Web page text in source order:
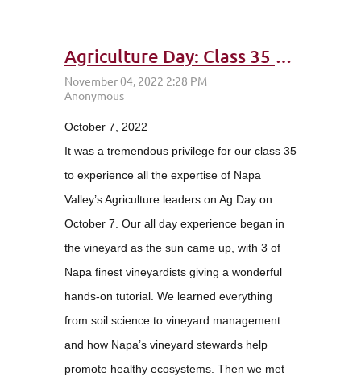
Agriculture Day: Class 35 – Attitude of Gratitude
October 7, 2022
It was a tremendous privilege for our class 35
to experience all the expertise of Napa
Valley’s Agriculture leaders on Ag Day on
October 7. Our all day experience began in
the vineyard as the sun came up, with 3 of
Napa finest vineyardists giving a wonderful
hands-on tutorial. We learned everything
from soil science to vineyard management
and how Napa’s vineyard stewards help
promote healthy ecosystems. Then we met